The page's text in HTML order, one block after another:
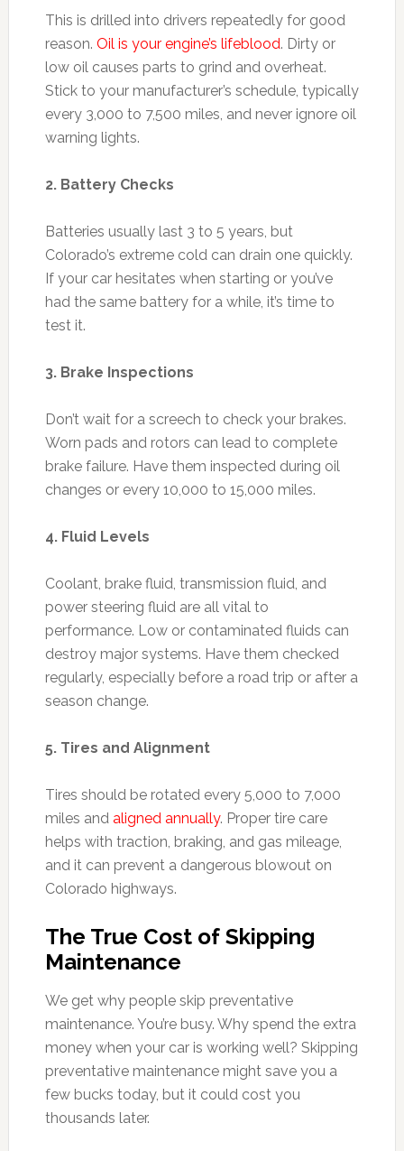
This is drilled into drivers repeatedly for good
reason. Oil is your engine’s lifeblood. Dirty or
low oil causes parts to grind and overheat.
Stick to your manufacturer’s schedule, typically
every 3,000 to 7,500 miles, and never ignore oil
warning lights.
2. Battery Checks
Batteries usually last 3 to 5 years, but
Colorado’s extreme cold can drain one quickly.
If your car hesitates when starting or you’ve
had the same battery for a while, it’s time to
test it.
3. Brake Inspections
Don’t wait for a screech to check your brakes.
Worn pads and rotors can lead to complete
brake failure. Have them inspected during oil
changes or every 10,000 to 15,000 miles.
4. Fluid Levels
Coolant, brake fluid, transmission fluid, and
power steering fluid are all vital to
performance. Low or contaminated fluids can
destroy major systems. Have them checked
regularly, especially before a road trip or after a
season change.
5. Tires and Alignment
Tires should be rotated every 5,000 to 7,000
miles and aligned annually. Proper tire care
helps with traction, braking, and gas mileage,
and it can prevent a dangerous blowout on
Colorado highways.
The True Cost of Skipping
Maintenance
We get why people skip preventative
maintenance. You’re busy. Why spend the extra
money when your car is working well? Skipping
preventative maintenance might save you a
few bucks today, but it could cost you
thousands later.